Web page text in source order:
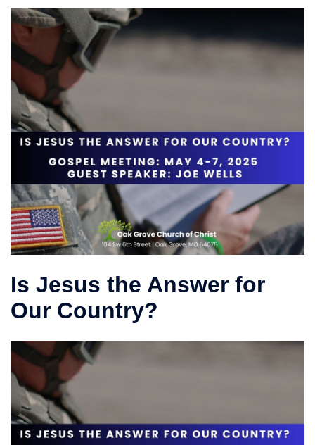
Is Jesus the Answer for
Our Country?